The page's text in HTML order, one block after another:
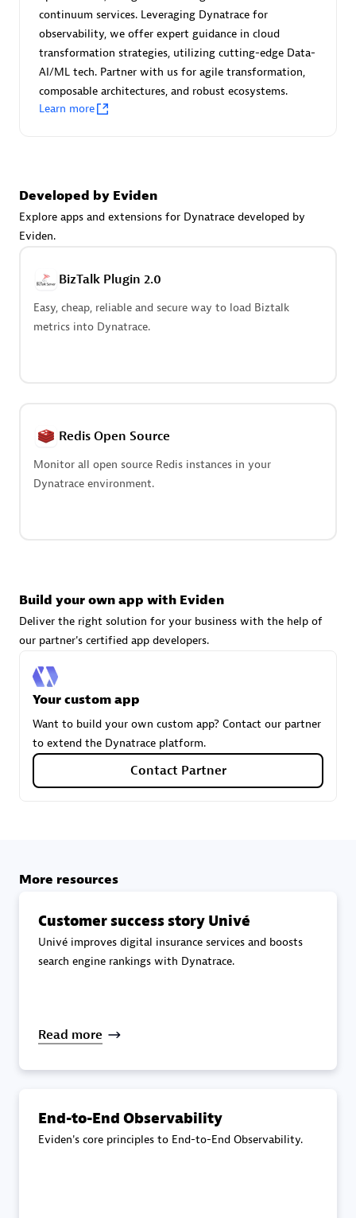
Certified individuals: 30
Endorsements: Services Endorsed Partner
Authorized Sales Partner
Advanced Sales Partner
Certified individuals:21
Authorized Sales Partner
DPM
Certified individuals:
Endorsements:Services Endorsed Partner, SaaS Upgrade
Premier Sales Partner
continuum services. Leveraging Dynatrace for
observability, we offer expert guidance in cloud
transformation strategies, utilizing cutting-edge Data-
AI/ML tech. Partner with us for agile transformation,
composable architectures, and robust ecosystems.
Learn more
Developed by Eviden
Explore apps and extensions for Dynatrace developed by
Eviden.
BizTalk Plugin 2.0
Easy, cheap, reliable and secure way to load Biztalk
metrics into Dynatrace.
Redis Open Source
Monitor all open source Redis instances in your
Dynatrace environment.
Build your own app with Eviden
Deliver the right solution for your business with the help of
our partner's certified app developers.
Your custom app
Want to build your own custom app? Contact our partner
to extend the Dynatrace platform.
Contact Partner
More resources
Customer success story Univé
Univé improves digital insurance services and boosts
search engine rankings with Dynatrace.
Read more
End-to-End Observability
Eviden's core principles to End-to-End Observability.